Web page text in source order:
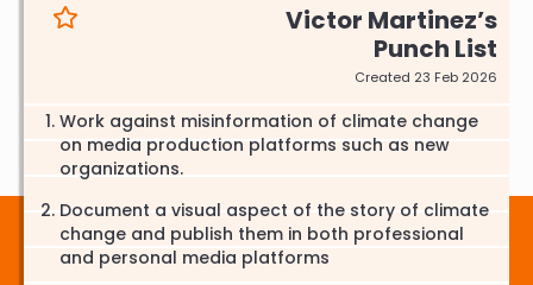
Victor Martinez
Punch List
Created 23 Feb 2026
Work against misinformation of climate change
on media production platforms such as new
organizations.
Document a visual aspect of the story of climate
change and publish them in both professional
and personal media platforms